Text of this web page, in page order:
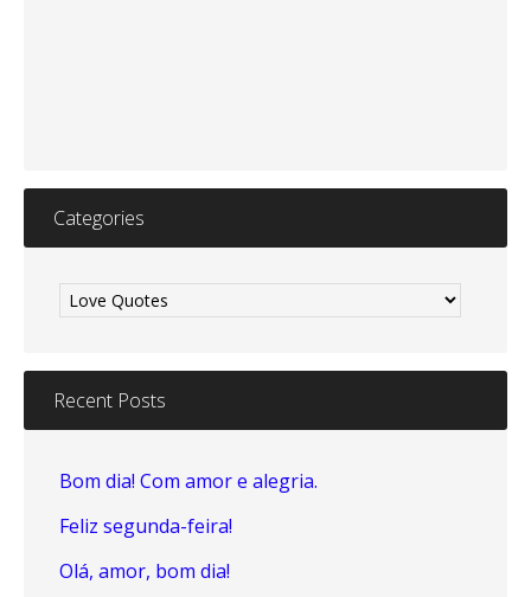
Categories
Recent Posts
Bom dia! Com amor e alegria.
Feliz segunda-feira!
Olá, amor, bom dia!